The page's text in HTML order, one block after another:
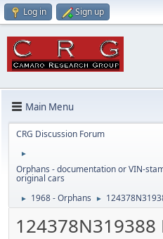
Log in Sign up
Main Menu
CRG Discussion Forum
►
Orphans - documentation or VIN-
original cars
► 1968 - Orphans ►